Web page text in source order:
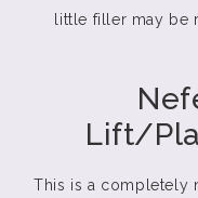
little filler may be
Lift/
This is a completely